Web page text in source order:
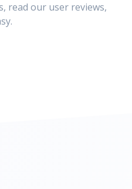
read our user reviews,